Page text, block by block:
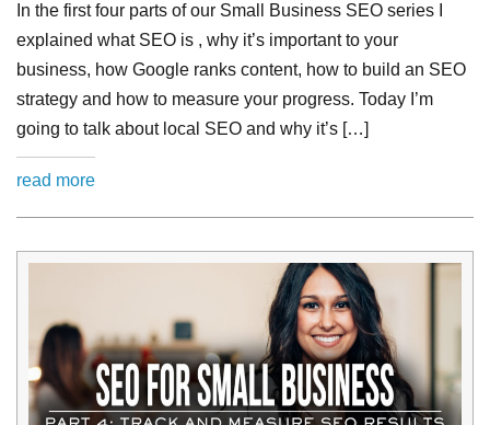
In the first four parts of our Small Business SEO series I
explained what SEO is , why it’s important to your
business, how Google ranks content, how to build an SEO
strategy and how to measure your progress. Today I’m
going to talk about local SEO and why it’s […]
read more